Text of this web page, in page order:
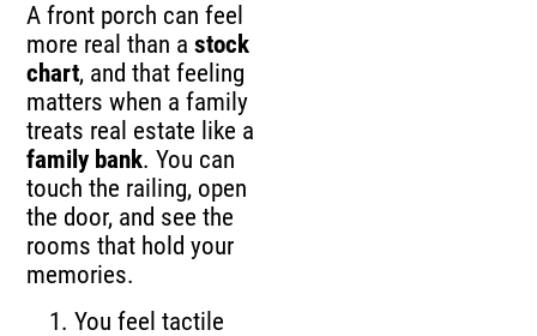
A front porch can feel
more real than astock
chart, and that feeling
matters when a family
treats real estate like a
family bank. You can
touch the railing, open
the door, and see the
rooms that hold your
memories.
You feel tactile